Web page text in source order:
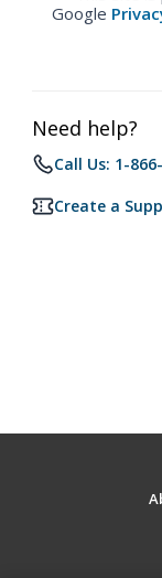
Google
Need help?
Call Us: 1-
Create a